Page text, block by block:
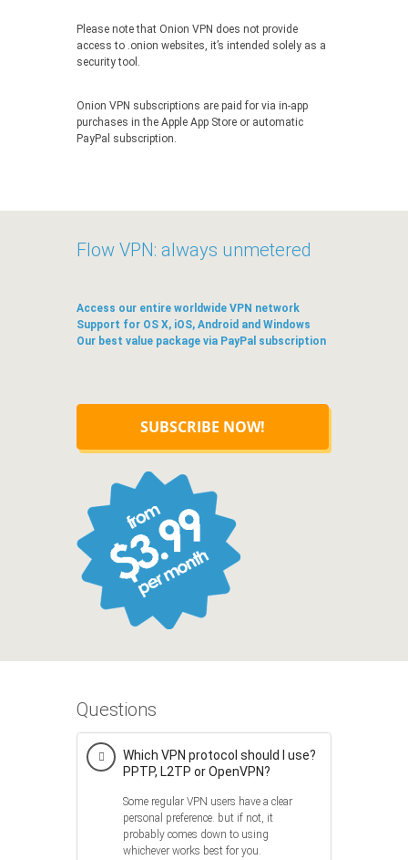
Please note that Onion VPN does not provide
access to .onion websites, it’s intended solely as a
security tool.
Onion VPN subscriptions are paid for via in-app
purchases in the Apple App Store or automatic
PayPal subscription.
Flow VPN: always unmetered
Access our entire worldwide VPN network
Support for OS X, iOS, Android and Windows
Our best value package via PayPal subscription
SUBSCRIBE NOW!
Questions
Which VPN protocol should I use?
PPTP, L2TP or OpenVPN?
Some regular VPN users have a clear
personal preference. but if not, it
probably comes down to using
whichever works best for you.